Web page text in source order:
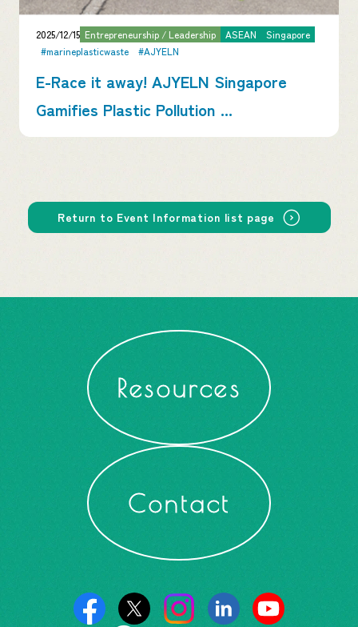
2025/12/15 Entrepreneurship / Leadership ASEAN
Singapore
#marineplasticwaste
#AJYELN
E-Race it away! AJYELN Singapore
Gamifies Plastic Pollution ...
Return to Event Information list page
Resources
Contact